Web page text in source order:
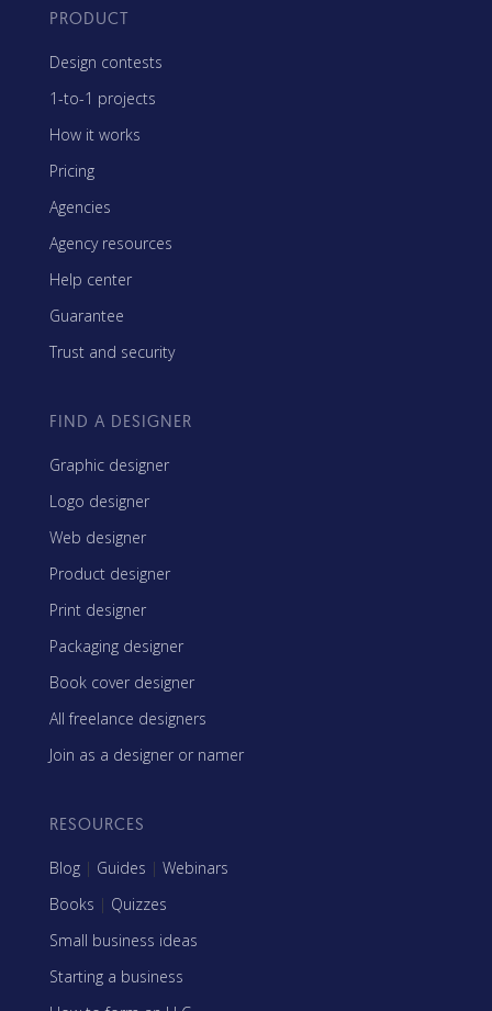
PRODUCT
Design contests
1-to-1 projects
How it works
Pricing
Agencies
Agency resources
Help center
Guarantee
Trust and security
FIND A DESIGNER
Graphic designer
Logo designer
Web designer
Product designer
Print designer
Packaging designer
Book cover designer
All freelance designers
Join as a designer or namer
RESOURCES
Blog | Guides | Webinars
Books | Quizzes
Small business ideas
Starting a business